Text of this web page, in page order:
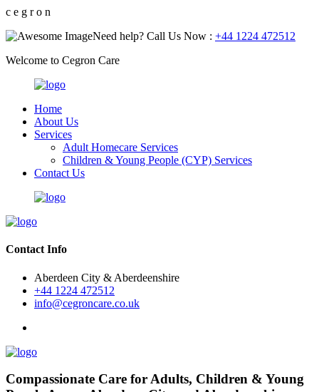
c e g ro n
Need help? Call Us Now : +44 1224 472512
Welcome to Cegron Care
Home
About Us
Services
Adult Homecare Services
Children & Young People (CYP) Services
Contact Us
Contact Info
Aberdeen City & Aberdeenshire
+44 1224 472512
info@cegroncare.co.uk
Compassionate Care for Adults, Children & Young